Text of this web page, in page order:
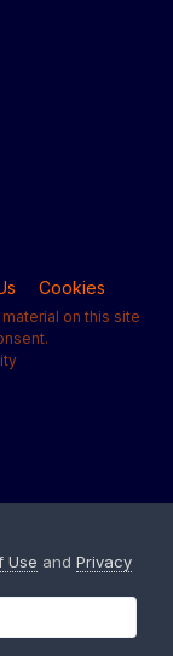
Cookies
on this site
Use and Privacy